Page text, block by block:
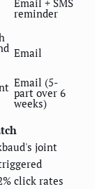
reminder
Email
Email (5-
part over 6
weeks)
joint
click rates